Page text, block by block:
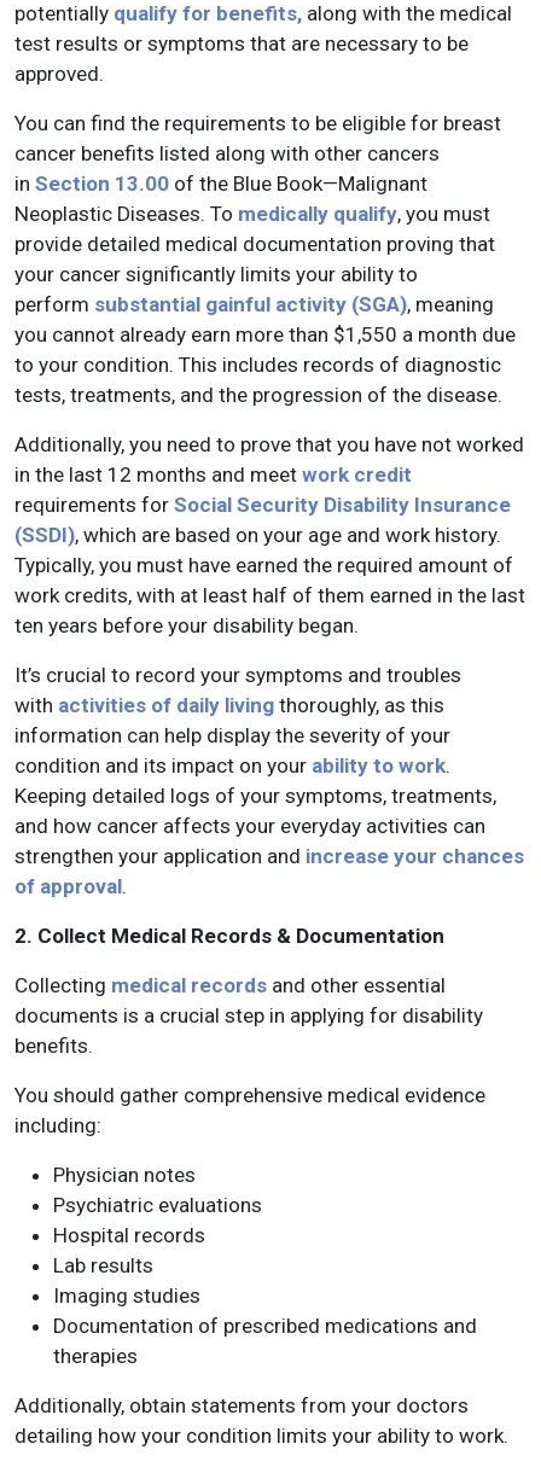
potentially qualify for benefits, along with the medical
test results or symptoms that are necessary to be
approved.
You can find the requirements to be eligible for breast
cancer benefits listed along with other cancers
in Section 13.00 of the Blue Book—Malignant
Neoplastic Diseases. To medically qualify, you must
provide detailed medical documentation proving that
your cancer significantly limits your ability to
perform substantial gainful activity (SGA), meaning
you cannot already earn more than $1,550 a month due
to your condition. This includes records of diagnostic
tests, treatments, and the progression of the disease.
Additionally, you need to prove that you have not worked
in the last 12 months and meet work credit
requirements for Social Security Disability Insurance
(SSDI), which are based on your age and work history.
Typically, you must have earned the required amount of
work credits, with at least half of them earned in the last
ten years before your disability began.
It’s crucial to record your symptoms and troubles
with activities of daily living thoroughly, as this
information can help display the severity of your
condition and its impact on your ability to work.
Keeping detailed logs of your symptoms, treatments,
and how cancer affects your everyday activities can
strengthen your application and increase your chances
of approval.
2. Collect Medical Records & Documentation
Collecting medical records and other essential
documents is a crucial step in applying for disability
benefits.
You should gather comprehensive medical evidence
including:
Physician notes
Psychiatric evaluations
Hospital records
Lab results
Imaging studies
Documentation of prescribed medications and
therapies
Additionally, obtain statements from your doctors
detailing how your condition limits your ability to work.